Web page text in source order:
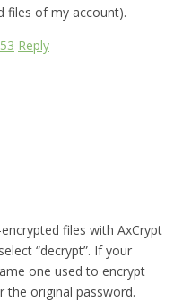
files of my account).
Reply
files with AxCrypt
“decrypt”. If your
one used to encrypt
the original password.